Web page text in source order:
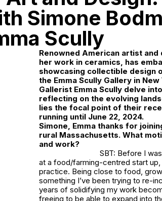
Simone
Scully
Renowned American artist and
her work in ceramics, has
showcasing collectible design
the Emma Scully Gallery in
Gallerist Emma Scully delve
reflecting on the evolving
lies the focal point of their
running until June 22, 2024.
Simone, Emma thanks for
rural Massachusetts. What
and work?
SBT: Before I
at a food/farming-centred start
practice. Being close to food,
something I’ve been trying to re-
years of solidifying my work
freeing to be able to expand into